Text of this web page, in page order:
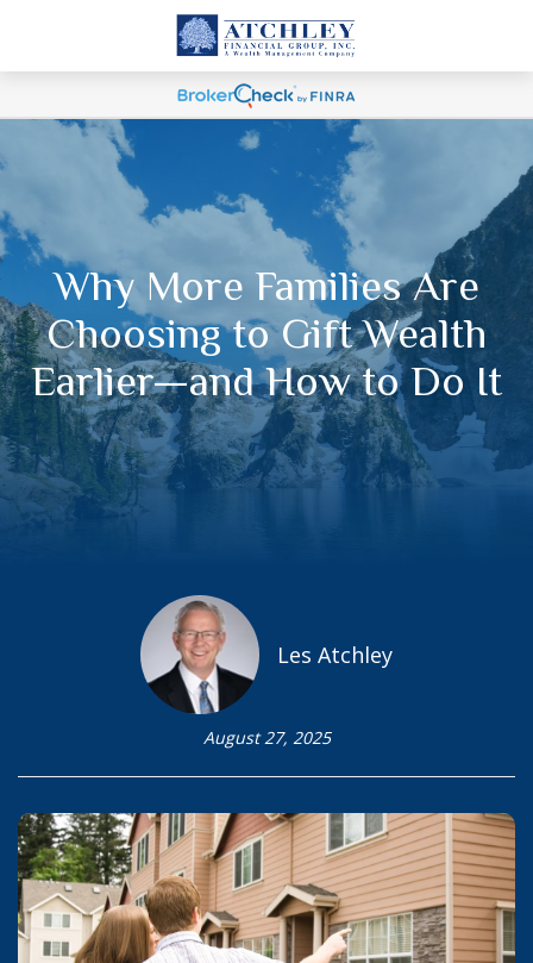
Why More Families Are
Choosing to Gift Wealth
Earlier—and How to Do It
Les Atchley
August 27, 2025